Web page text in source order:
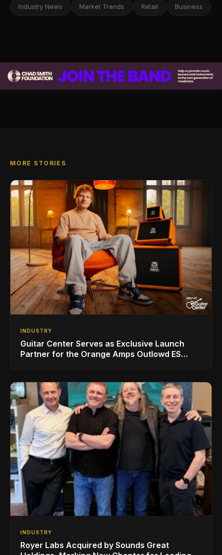
Industry News Market Trends Retail Business
MORE STORIES
INDUSTRY
Guitar Center Serves as Exclusive Launch
Partner for the Orange Amps Outlowd ES
INDUSTRY
Royer Labs Acquired by Sounds Great